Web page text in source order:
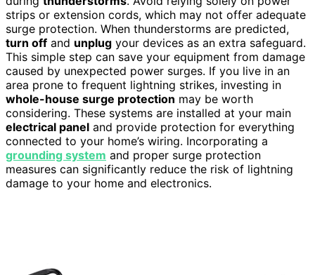
strips or extension cords, which may not offer adequate
surge protection. When thunderstorms are predicted,
turn off and unplug your devices as an extra safeguard.
This simple step can save your equipment from damage
caused by unexpected power surges. If you live in an
area prone to frequent lightning strikes, investing in
whole-house surge protection may be worth
considering. These systems are installed at your main
electrical panel and provide protection for everything
connected to your home’s wiring. Incorporating a
grounding system and proper surge protection
measures can significantly reduce the risk of lightning
damage to your home and electronics.